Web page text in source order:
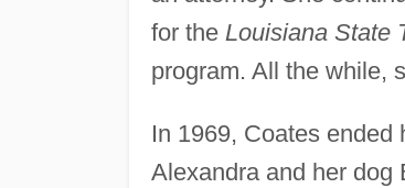
for the Louisiana State
program. All the while,
In 1969, Coates ended
Alexandra and her dog